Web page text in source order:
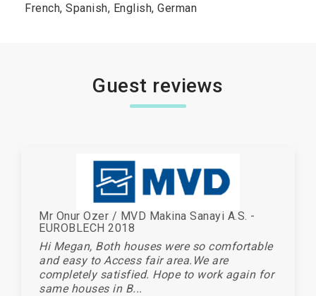
French, Spanish, English, German
Guest reviews
Mr Onur Ozer / MVD Makina Sanayi A.S. -
EUROBLECH 2018
Hi Megan, Both houses were so comfortable
and easy to Access fair area.We are
completely satisfied. Hope to work again for
same houses in B...